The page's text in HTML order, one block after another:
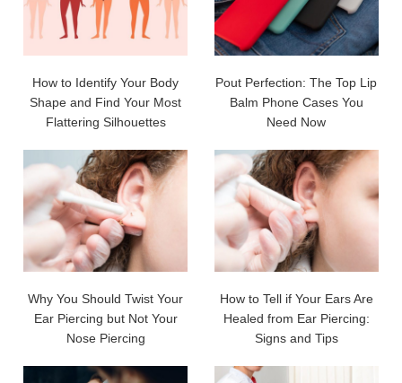
How to Identify Your Body
Shape and Find Your Most
Flattering Silhouettes
Pout Perfection: The Top Lip
Balm Phone Cases You
Need Now
Why You Should Twist Your
Ear Piercing but Not Your
Nose Piercing
How to Tell if Your Ears Are
Healed from Ear Piercing:
Signs and Tips